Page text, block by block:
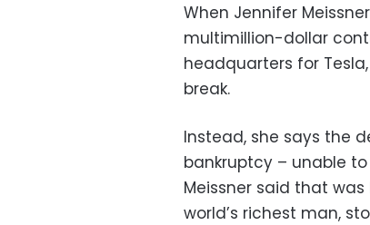
When Jennifer
multimillion-dollar
headquarters for
break.
Instead, she says the
bankruptcy – unable
Meissner said that
world’s richest man,